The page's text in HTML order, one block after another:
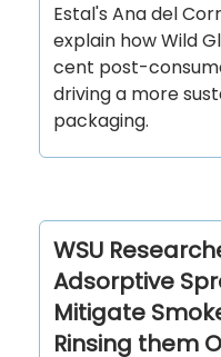
Estal's Ana del
explain how Wild
cent post-
driving a more
packaging.
WSU
Adsorptive
Mitigate
Rinsing them